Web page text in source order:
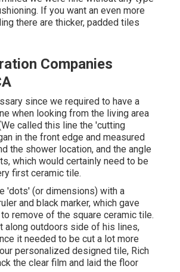
If you want an even more
there are thicker, padded tiles
Companies
since we required to have a
when looking from the living area
called this line the 'cutting
in the front edge and measured
the shower location, and the angle
which would certainly need to be
first ceramic tile.
'dots' (or dimensions) with a
and black marker, which gave
remove of the square ceramic tile.
along outdoors side of his lines,
it needed to be cut a lot more
personalized designed tile, Rich
the clear film and laid the floor